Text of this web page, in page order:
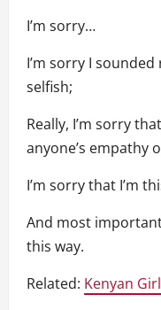
I’m sorry…
I’m sorry I
selfish;
Really, I’m sorry
anyone’s empathy
I’m sorry that I’m
And most
this way.
Related: Kenyan